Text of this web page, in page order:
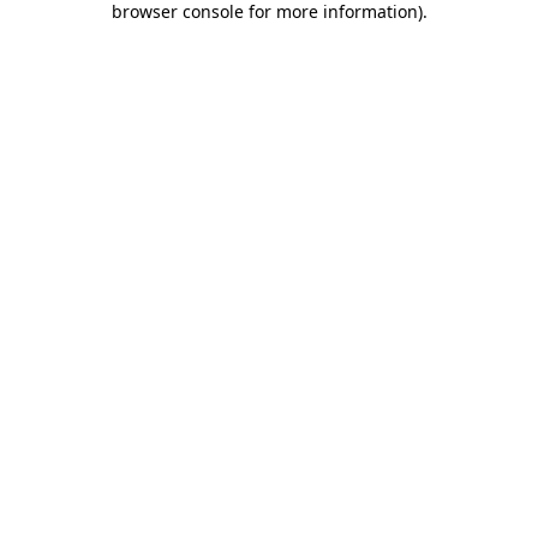
browser console for more information).